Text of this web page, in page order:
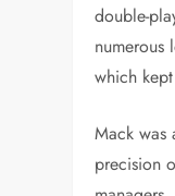
double-
numerous
which
Mack was
precision